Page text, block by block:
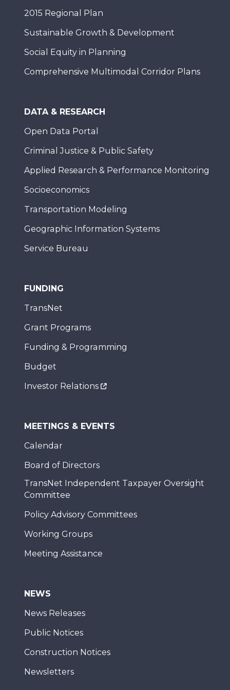
2015 Regional Plan
Sustainable Growth & Development
Social Equity in Planning
Comprehensive Multimodal Corridor Plans
DATA & RESEARCH
Open Data Portal
Criminal Justice & Public Safety
Applied Research & Performance Monitoring
Socioeconomics
Transportation Modeling
Geographic Information Systems
Service Bureau
FUNDING
TransNet
Grant Programs
Funding & Programming
Budget
Investor Relations
MEETINGS & EVENTS
Calendar
Board of Directors
TransNet Independent Taxpayer Oversight
Committee
Policy Advisory Committees
Working Groups
Meeting Assistance
NEWS
News Releases
Public Notices
Construction Notices
Newsletters